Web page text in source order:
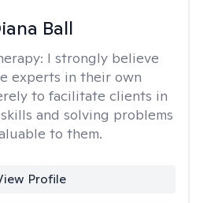
Ball
I strongly believe
experts in their own
to facilitate clients in
and solving problems
to them.
Profile